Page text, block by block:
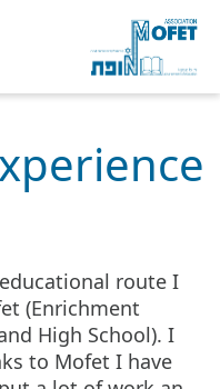
route I
(Enrichment
High School). I
to Mofet I have